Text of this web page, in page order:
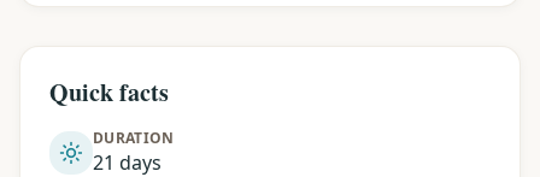
Quick facts
DURATION
21 days